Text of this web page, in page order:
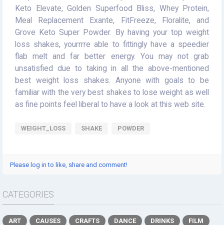
Keto Elevate, Golden Superfood Bliss, Whey Protein,
Meal Replacement Exante, FitFreeze, Floralite, and
Grove Keto Super Powder. By having your top weight
loss shakes, yourrrre able to fittingly have a speedier
flab melt and far better energy. You may not grab
unsatisfied due to taking in all the above-mentioned
best weight loss shakes. Anyone with goals to be
familiar with the very best shakes to lose weight as well
as fine points feel liberal to have a look at this web site.
WEIGHT_LOSS SHAKE POWDER
Please log in to like, share and comment!
CATEGORIES
ART CAUSES CRAFTS DANCE DRINKS
FILM